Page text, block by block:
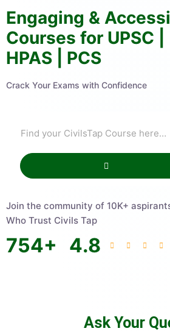
Engaging &
Courses for UPSC |
HPAS | PCS
Crack Your Exams with Confidence
Join the community of 10K+ aspirants
Who Trust Civils Tap
754+ 4.8
Ask Your